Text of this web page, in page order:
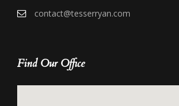
contact@tesserryan.com
Find Our Office